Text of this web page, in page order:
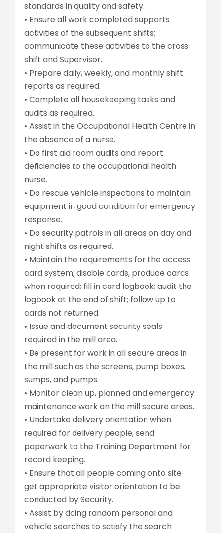
standards in quality and safety.
• Ensure all work completed supports
activities of the subsequent shifts;
communicate these activities to the cross
shift and Supervisor.
• Prepare daily, weekly, and monthly shift
reports as required.
• Complete all housekeeping tasks and
audits as required.
• Assist in the Occupational Health Centre in
the absence of a nurse.
• Do first aid room audits and report
deficiencies to the occupational health
nurse.
• Do rescue vehicle inspections to maintain
equipment in good condition for emergency
response.
• Do security patrols in all areas on day and
night shifts as required.
• Maintain the requirements for the access
card system; disable cards, produce cards
when required; fill in card logbook; audit the
logbook at the end of shift; follow up to
cards not returned.
• Issue and document security seals
required in the mill area.
• Be present for work in all secure areas in
the mill such as the screens, pump boxes,
sumps, and pumps.
• Monitor clean up, planned and emergency
maintenance work on the mill secure areas.
• Undertake delivery orientation when
required for delivery people, send
paperwork to the Training Department for
record keeping.
• Ensure that all people coming onto site
get appropriate visitor orientation to be
conducted by Security.
• Assist by doing random personal and
vehicle searches to satisfy the search